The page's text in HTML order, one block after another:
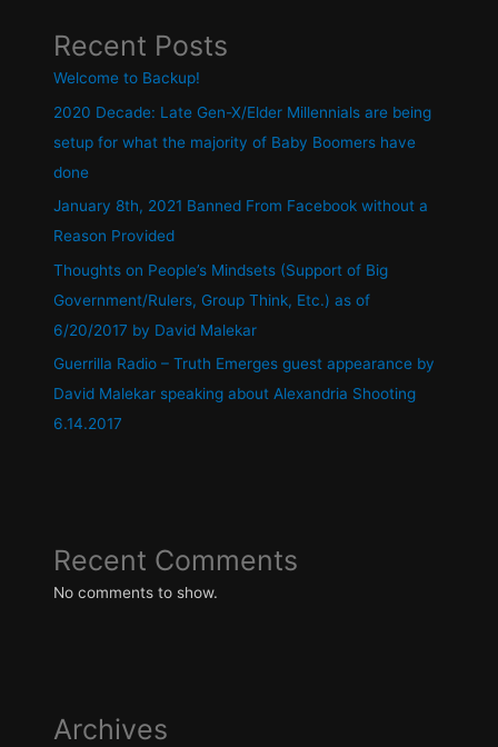
Recent Posts
Welcome to Backup!
2020 Decade: Late Gen-X/Elder Millennials are being
setup for what the majority of Baby Boomers have
done
January 8th, 2021 Banned From Facebook without a
Reason Provided
Thoughts on People’s Mindsets (Support of Big
Government/Rulers, Group Think, Etc.) as of
6/20/2017 by David Malekar
Guerrilla Radio – Truth Emerges guest appearance by
David Malekar speaking about Alexandria Shooting
6.14.2017
Recent Comments
No comments to show.
Archives